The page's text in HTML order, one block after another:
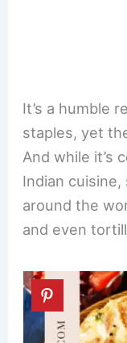
It’s a humble
staples, yet
And while it’s
Indian
around the
and even